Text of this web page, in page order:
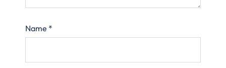
Name *